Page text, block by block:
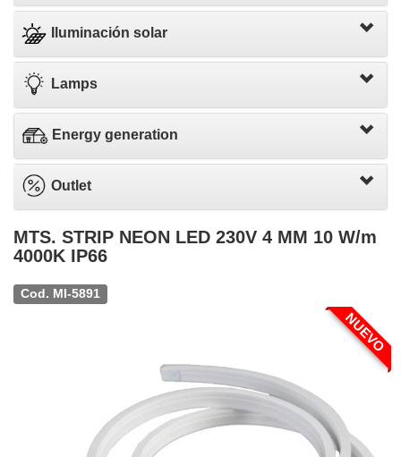
Iluminación solar
Lamps
Energy generation
Outlet
MTS. STRIP NEON LED 230V 4 MM 10 W/m
4000K IP66
Cod. MI-5891
NUEVO